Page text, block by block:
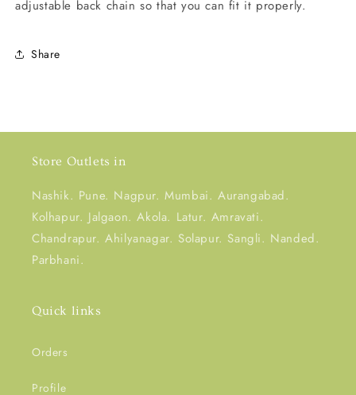
adjustable back chain so that you can fit it properly.
Share
Store Outlets in
Nashik. Pune. Nagpur. Mumbai. Aurangabad.
Kolhapur. Jalgaon. Akola. Latur. Amravati.
Chandrapur. Ahilyanagar. Solapur. Sangli. Nanded.
Parbhani.
Quick links
Orders
Profile